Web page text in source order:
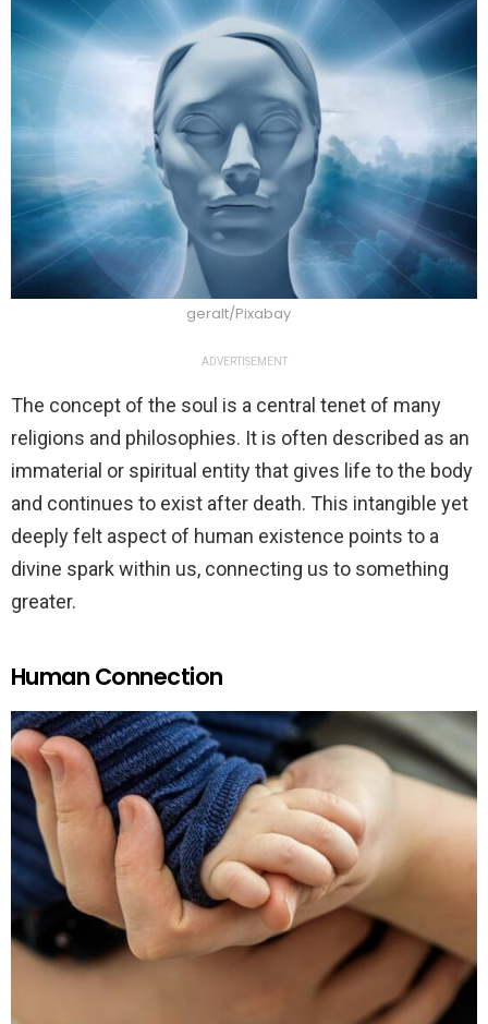
geralt/Pixabay
ADVERTISEMENT
The concept of the soul is a central tenet of many
religions and philosophies. It is often described as an
immaterial or spiritual entity that gives life to the body
and continues to exist after death. This intangible yet
deeply felt aspect of human existence points to a
divine spark within us, connecting us to something
greater.
Human Connection